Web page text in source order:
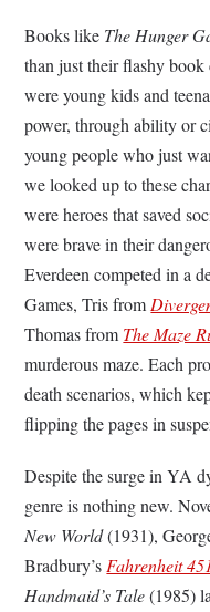
Books like The Hunger
than just their flashy book
were young kids and
power, through ability or
young people who just
we looked up to these
were heroes that saved
were brave in their
Everdeen competed in a
Games, Tris from
Thomas from The Maze
murderous maze. Each
death scenarios, which
flipping the pages in
Despite the surge in YA
genre is nothing new.
New World(1931),
Bradbury’sFahrenheit
Handmaid’s Tale(1985)